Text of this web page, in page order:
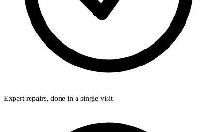
Expert repairs, done in a single visit